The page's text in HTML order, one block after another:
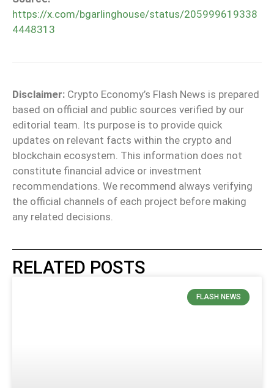
https://x.com/bgarlinghouse/status/205999619338
4448313
Disclaimer: Crypto Economy’s Flash News is prepared
based on official and public sources verified by our
editorial team. Its purpose is to provide quick
updates on relevant facts within the crypto and
blockchain ecosystem. This information does not
constitute financial advice or investment
recommendations. We recommend always verifying
the official channels of each project before making
any related decisions.
RELATED POSTS
FLASH NEWS